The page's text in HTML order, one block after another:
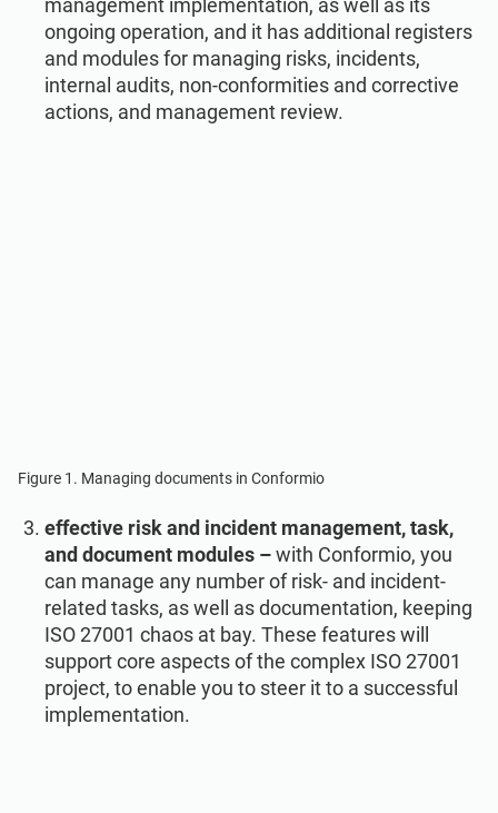
management implementation, as well as its
ongoing operation, and it has additional registers
and modules for managing risks, incidents,
internal audits, non-conformities and corrective
actions, and management review.
Figure 1. Managing documents in Conformio
effective risk and incident management, task,
and document modules –with Conformio, you
can manage any number of risk- and incident-
related tasks, as well as documentation, keeping
ISO 27001 chaos at bay. These features will
support core aspects of the complex ISO 27001
project, to enable you to steer it to a successful
implementation.